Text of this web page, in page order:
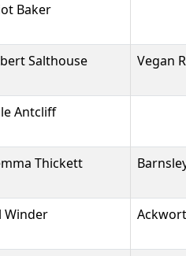
Baker
Salthouse Vegan
Antcliff
Thickett
Winder